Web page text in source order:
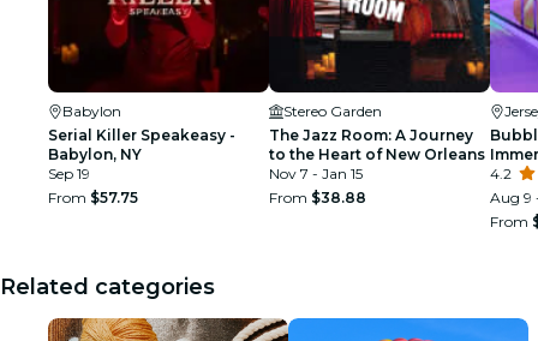
Babylon
Serial Killer Speakeasy -
Babylon, NY
Sep 19
From $57.75
Stereo Garden
The Jazz Room: A Journey
to the Heart of New Orleans
Nov 7 - Jan 15
From $38.88
4.2
Aug 9
From
Related categories